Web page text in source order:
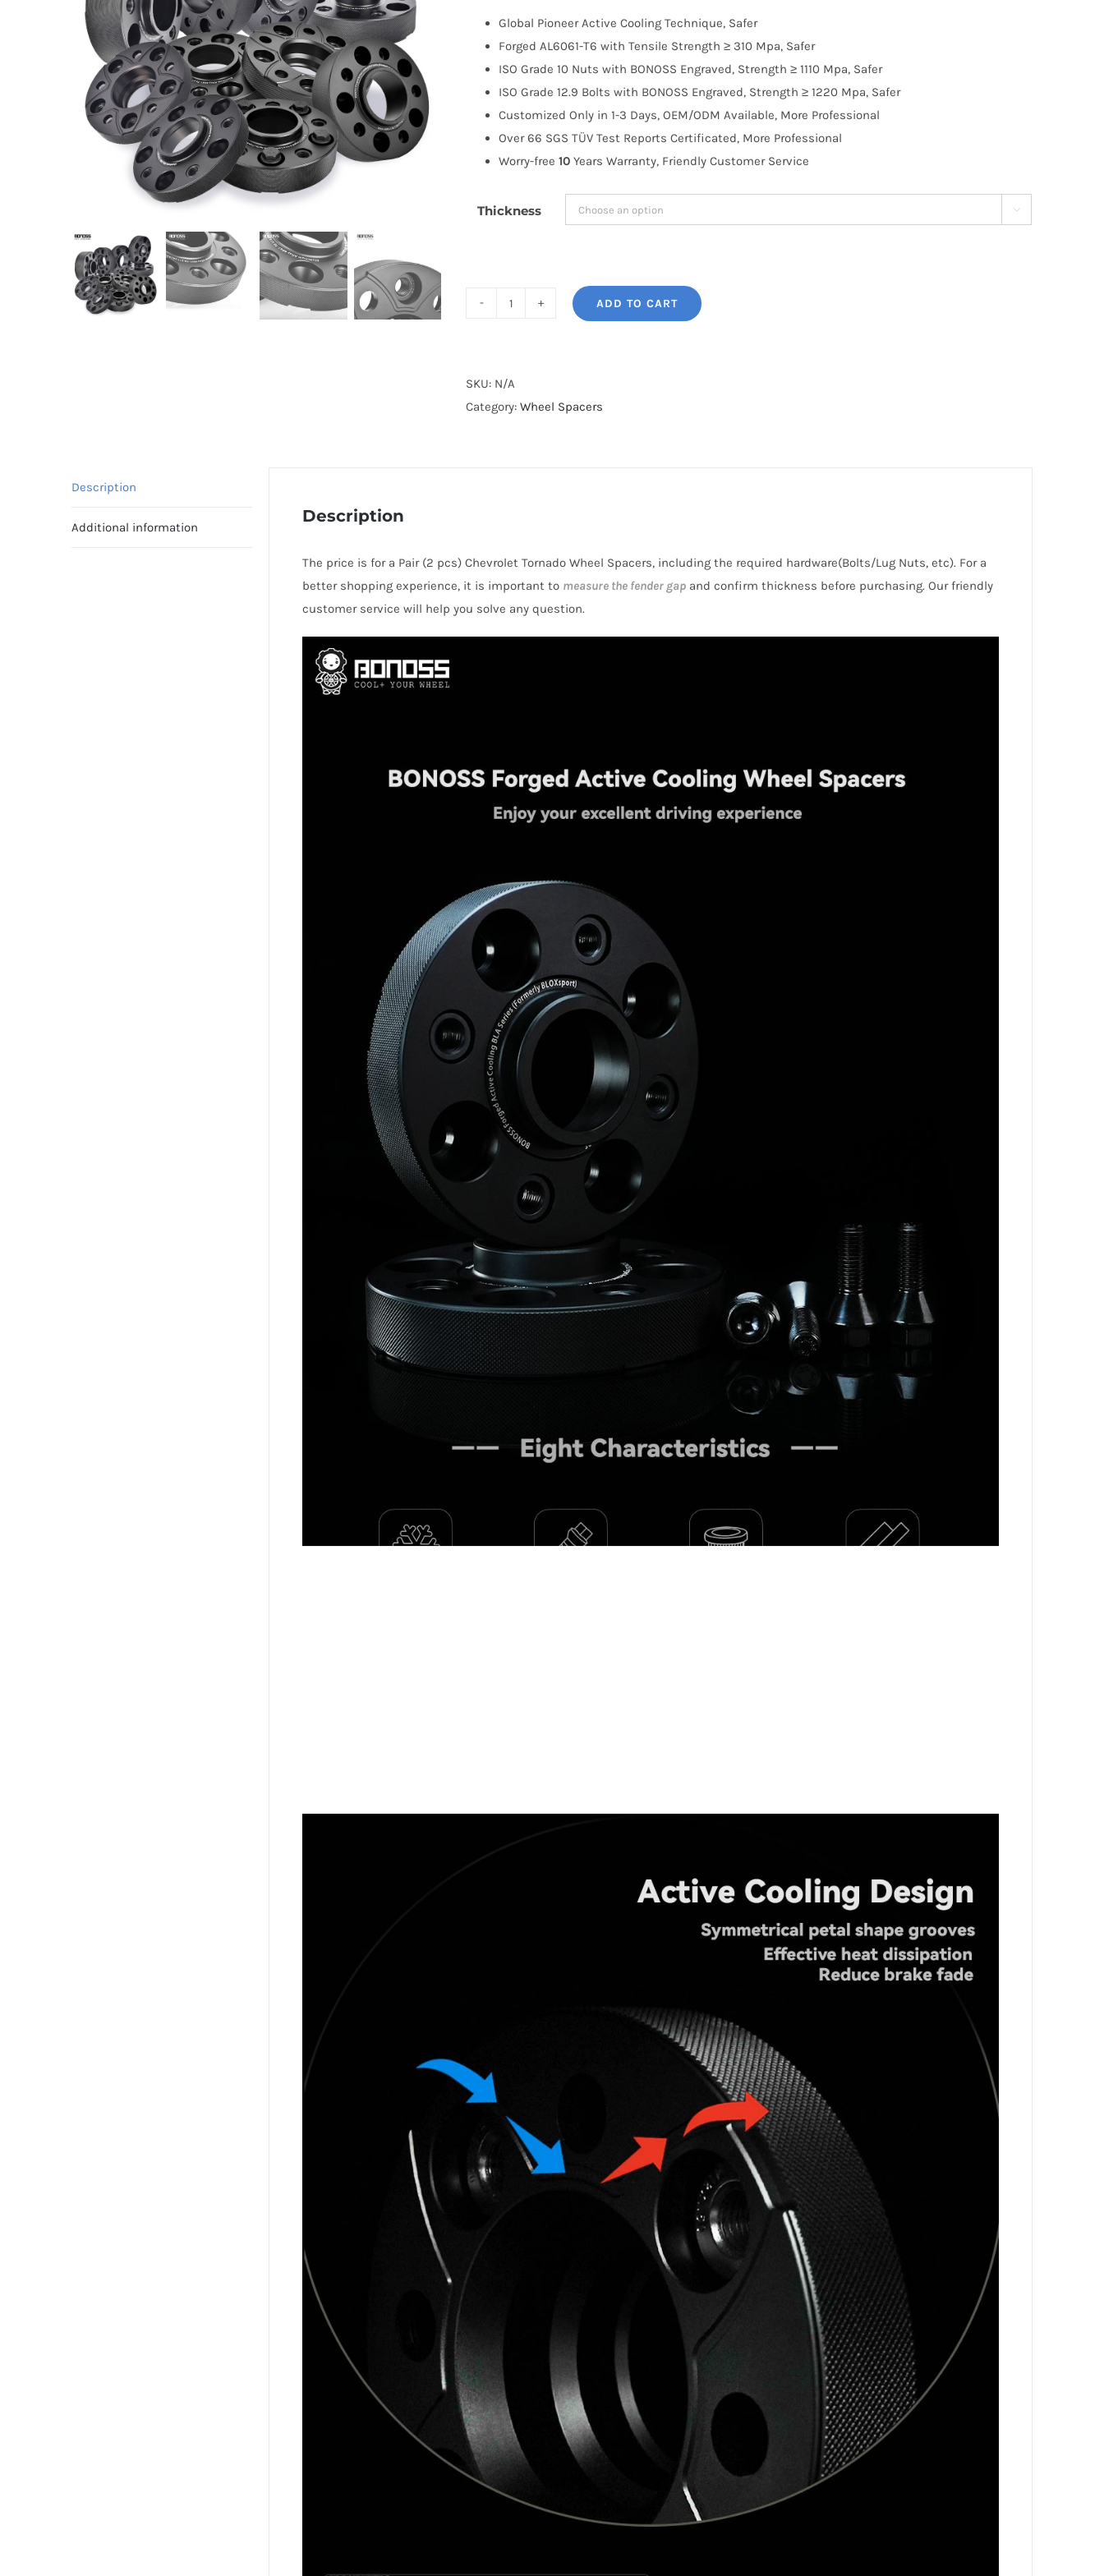
through
$191.99
Global Pioneer Active Cooling Technique, Safer
Forged AL6061-T6 with Tensile Strength ≥ 310 Mpa, Safer
ISO Grade 10 Nuts with BONOSS Engraved, Strength ≥ 1110 Mpa, Safer
ISO Grade 12.9 Bolts with BONOSS Engraved, Strength ≥ 1220 Mpa, Safer
Customized Only in 1-3 Days, OEM/ODM Available, More Professional
Over 66 SGS TÜV Test Reports Certificated, More Professional
Worry-free 10 Years Warranty, Friendly Customer Service
Thickness 
Cooling
Hubcentric
Wheel
Spacers
for
Chevrolet
ADD TO CART
SKU: N/A
Category: Wheel Spacers
Description
Additional information
Description
The price is for a Pair (2 pcs) Chevrolet Tornado Wheel Spacers, including the required hardware(Bolts/Lug Nuts, etc). For a
better shopping experience, it is important to measure the fender gapand confirm thickness before purchasing. Our friendly
customer service will help you solve any question.